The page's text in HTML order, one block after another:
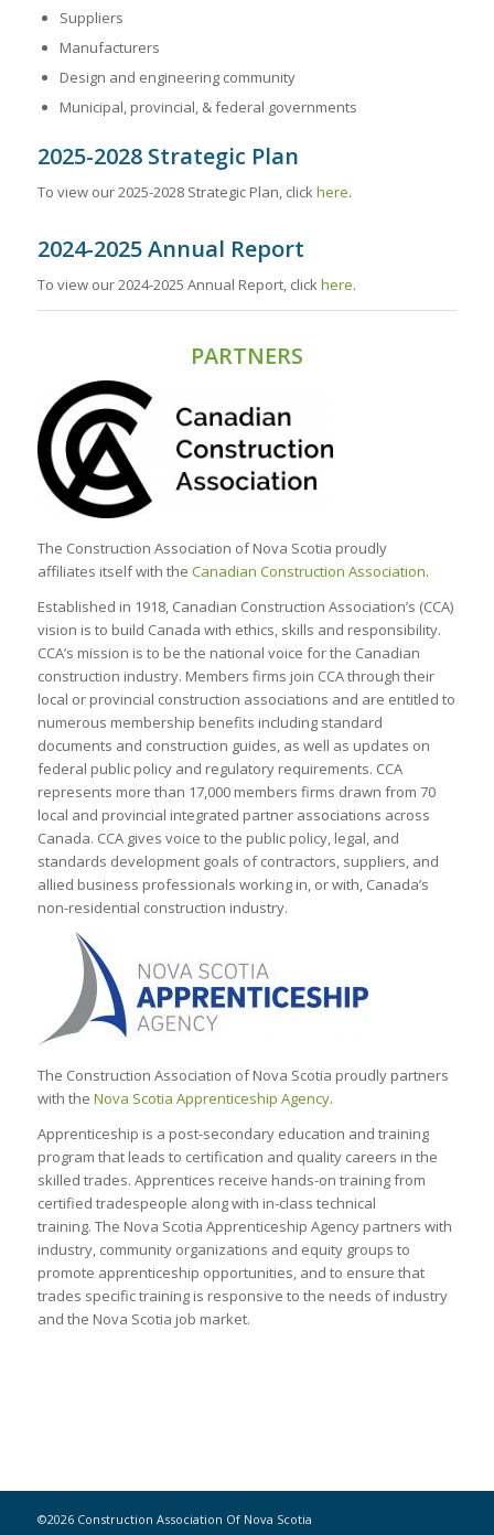
Suppliers
Manufacturers
Design and engineering community
Municipal, provincial, & federal governments
2025-2028 Strategic Plan
To view our 2025-2028 Strategic Plan, clickhere.
2024-2025 Annual Report
To view our 2024-2025 Annual Report, clickhere.
PARTNERS
The Construction Association of Nova Scotia proudly
affiliates itself with the Canadian Construction Association.
Established in 1918, Canadian Construction Association’s (CCA)
vision is to build Canada with ethics, skills and responsibility.
CCA’s mission is to be the national voice for the Canadian
construction industry. Members firms join CCA through their
local or provincial construction associations and are entitled to
numerous membership benefits including standard
documents and construction guides, as well as updates on
federal public policy and regulatory requirements. CCA
represents more than 17,000 members firms drawn from 70
local and provincial integrated partner associations across
Canada. CCA gives voice to the public policy, legal, and
standards development goals of contractors, suppliers, and
allied business professionals working in, or with, Canada’s
non-residential construction industry.
The Construction Association of Nova Scotia proudly partners
with the Nova Scotia Apprenticeship Agency.
Apprenticeship is a post-secondary education and training
program that leads to certification and quality careers in the
skilled trades. Apprentices receive hands-on training from
certified tradespeople along with in-class technical
training. The Nova Scotia Apprenticeship Agency partners with
industry, community organizations and equity groups to
promote apprenticeship opportunities, and to ensure that
trades specific training is responsive to the needs of industry
and the Nova Scotia job market.
©2026 Construction Association Of Nova Scotia